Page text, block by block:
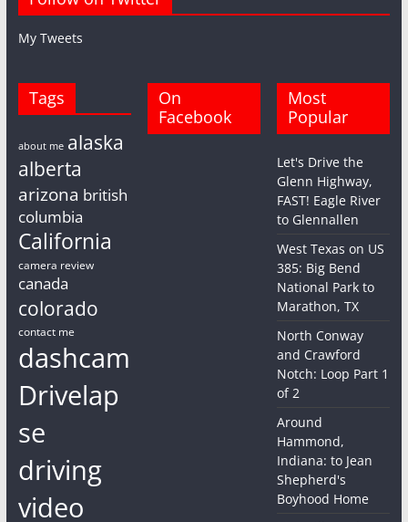
My Tweets
Tags
about me alaska
alberta
arizona british
columbia
California
camera review
canada
colorado
contact me
dashcam
Drivelap
se
driving
video
On
Facebook
Most
Popular
Let's Drive the
Glenn Highway,
FAST! Eagle River
to Glennallen
West Texas on US
385: Big Bend
National Park to
Marathon, TX
North Conway
and Crawford
Notch: Loop Part 1
of 2
Around
Hammond,
Indiana: to Jean
Shepherd's
Boyhood Home